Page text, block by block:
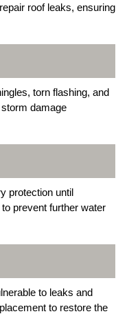
roof leaks, ensuring
torn flashing, and
damage
protection until
prevent further water
to leaks and
to restore the